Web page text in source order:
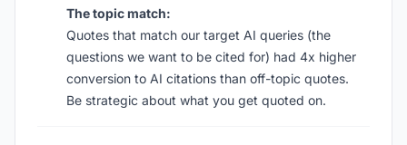
The topic match:
Quotes that match our target AI queries (the
questions we want to be cited for) had 4x higher
conversion to AI citations than off-topic quotes.
Be strategic about what you get quoted on.